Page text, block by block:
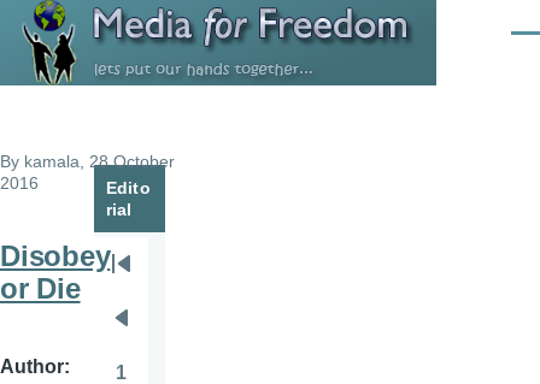
Skip to main content
By kamala , 28 October
2016
Disobey
or Die
Author
Edito
rial
Pagination
page
page
1